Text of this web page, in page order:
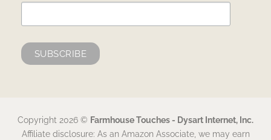
Copyright 2026 © Farmhouse Touches - Dysart Internet, Inc.
Affiliate disclosure: As an Amazon Associate, we may earn